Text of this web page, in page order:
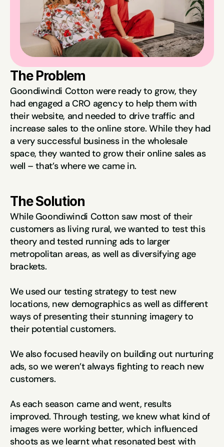
The Problem
Goondiwindi Cotton were ready to grow, they
had engaged a CRO agency to help them with
their website, and needed to drive traffic and
increase sales to the online store. While they had
a very successful business in the wholesale
space, they wanted to grow their online sales as
well – that’s where we came in.
The Solution
While Goondiwindi Cotton saw most of their
customers as living rural, we wanted to test this
theory and tested running ads to larger
metropolitan areas, as well as diversifying age
brackets.
We used our testing strategy to test new
locations, new demographics as well as different
ways of presenting their stunning imagery to
their potential customers.
We also focused heavily on building out nurturing
ads, so we weren’t always fighting to reach new
customers.
As each season came and went, results
improved. Through testing, we knew what kind of
images were working better, which influenced
shoots as we learnt what resonated best with